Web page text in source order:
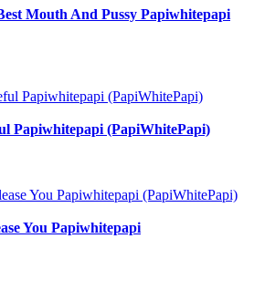
Mouth And Pussy Papiwhitepapi
Papiwhitepapi (PapiWhitePapi)
You Papiwhitepapi